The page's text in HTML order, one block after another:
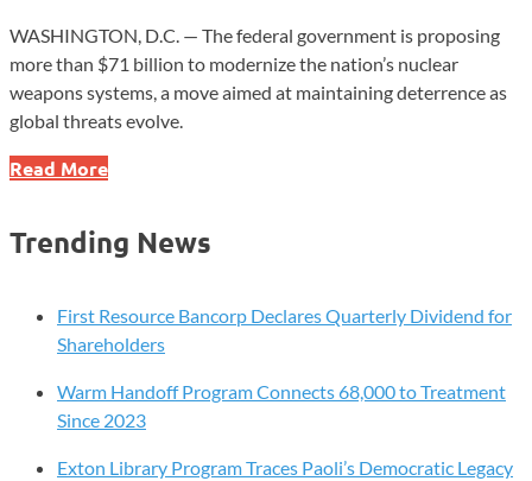
WASHINGTON, D.C. — The federal government is proposing
more than $71 billion to modernize the nation’s nuclear
weapons systems, a move aimed at maintaining deterrence as
global threats evolve.
$71B
Upgrade
Plan
Major
Defense
Read More
Trending News
First Resource Bancorp Declares Quarterly Dividend for
Shareholders
Warm Handoff Program Connects 68,000 to Treatment
Since 2023
Exton Library Program Traces Paoli’s Democratic Legacy